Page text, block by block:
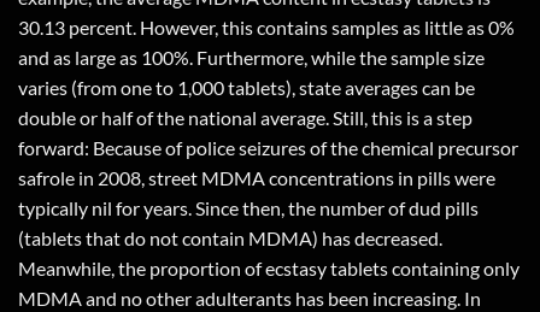
30.13 percent. However, this contains samples as little as 0%
and as large as 100%. Furthermore, while the sample size
varies (from one to 1,000 tablets), state averages can be
double or half of the national average. Still, this is a step
forward: Because of police seizures of the chemical precursor
safrole in 2008, street MDMA concentrations in pills were
typically nil for years. Since then, the number of dud pills
(tablets that do not contain MDMA) has decreased.
Meanwhile, the proportion of ecstasy tablets containing only
MDMA and no other adulterants has been increasing. In